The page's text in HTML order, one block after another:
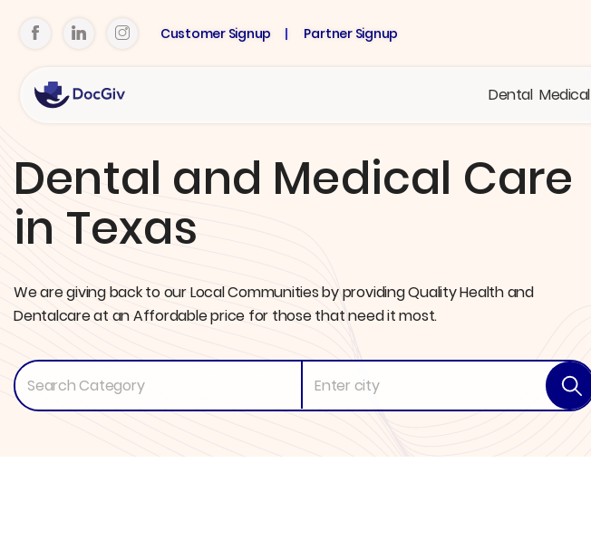
Customer Signup Partner Signup
Dental Medical
Dental and Medical Care
in Texas
We are giving back to our Local Communities by providing Quality Health and
Dentalcare at an Affordable price for those that need it most.